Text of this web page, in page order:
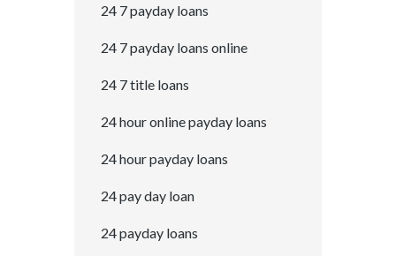
24 7 payday loans
24 7 payday loans online
24 7 title loans
24 hour online payday loans
24 hour payday loans
24 pay day loan
24 payday loans